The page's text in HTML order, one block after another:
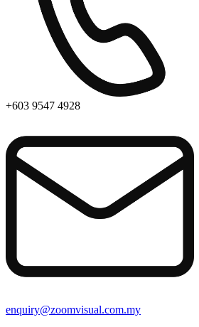
+603 9547 4928
enquiry@zoomvisual.com.my